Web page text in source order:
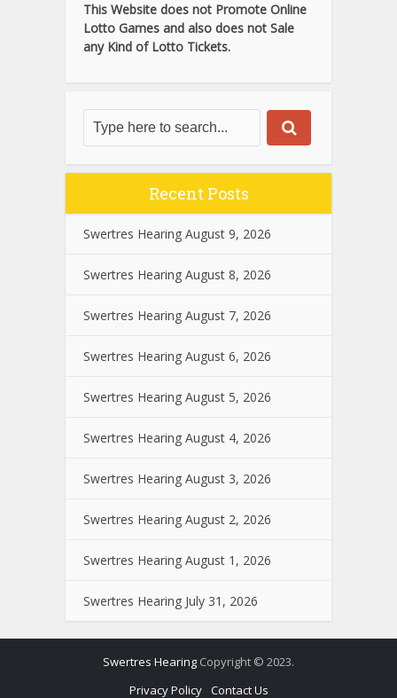
This Website does not Promote Online
Lotto Games and also does not Sale
any Kind of Lotto Tickets.
Recent Posts
Swertres Hearing August 9, 2026
Swertres Hearing August 8, 2026
Swertres Hearing August 7, 2026
Swertres Hearing August 6, 2026
Swertres Hearing August 5, 2026
Swertres Hearing August 4, 2026
Swertres Hearing August 3, 2026
Swertres Hearing August 2, 2026
Swertres Hearing August 1, 2026
Swertres Hearing July 31, 2026
Swertres Hearing Copyright © 2023.
Privacy Policy Contact Us